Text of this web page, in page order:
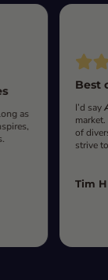
as
Best
I’d say
of
strive
Tim H